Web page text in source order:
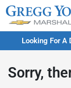
Looking For A
Sorry,